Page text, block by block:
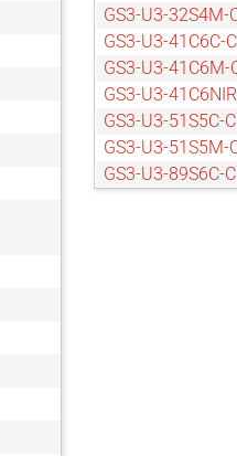
GS3-U3-32S4M-
GS3-U3-41C6C-C
GS3-U3-41C6M-
GS3-U3-
GS3-U3-51S5C-C
GS3-U3-51S5M-
GS3-U3-89S6C-C